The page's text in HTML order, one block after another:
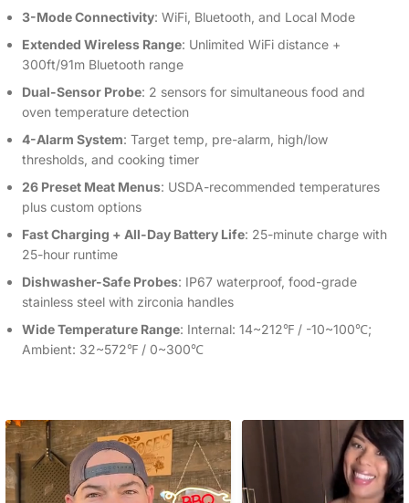
3-Mode Connectivity: WiFi, Bluetooth, and Local Mode
Extended Wireless Range: Unlimited WiFi distance +
300ft/91m Bluetooth range
Dual-Sensor Probe: 2 sensors for simultaneous food and
oven temperature detection
4-Alarm System: Target temp, pre-alarm, high/low
thresholds, and cooking timer
26 Preset Meat Menus: USDA-recommended temperatures
plus custom options
Fast Charging + All-Day Battery Life: 25-minute charge with
25-hour runtime
Dishwasher-Safe Probes: IP67 waterproof, food-grade
stainless steel with zirconia handles
Wide Temperature Range: Internal: 14~212℉ / -10~100℃;
Ambient: 32~572℉ / 0~300℃